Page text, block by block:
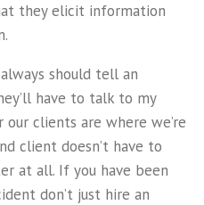
they elicit information
should tell an
have to talk to my
clients are where we’re
client doesn’t have to
at all. If you have been
don’t just hire an